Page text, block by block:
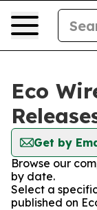
Eco
Get by
Browse our
by date.
Select a
published on